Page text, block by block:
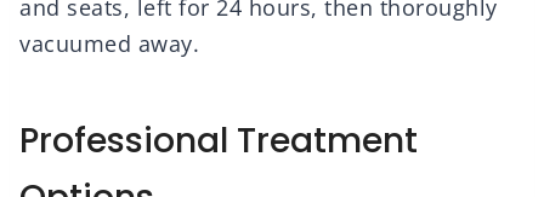
and seats, left for 24 hours, then thoroughly
vacuumed away.
Professional Treatment